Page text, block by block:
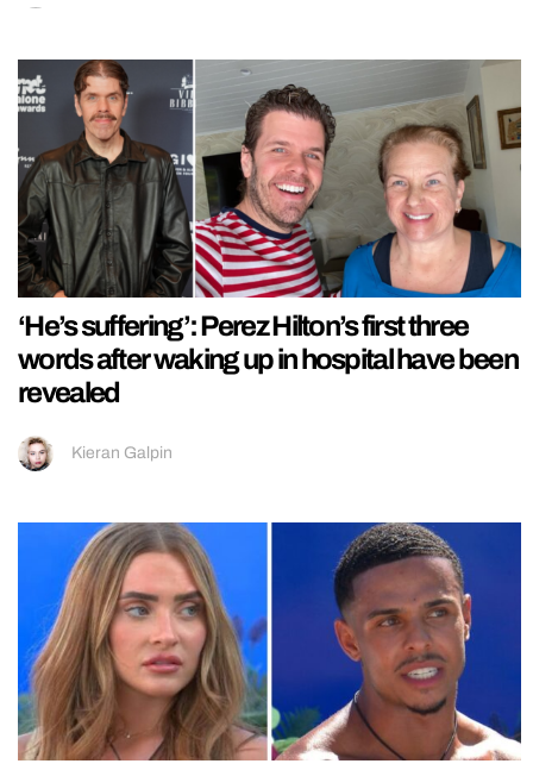
‘He’s suffering’: Perez Hilton’s first three
words after waking up in hospital have been
revealed
Kieran Galpin